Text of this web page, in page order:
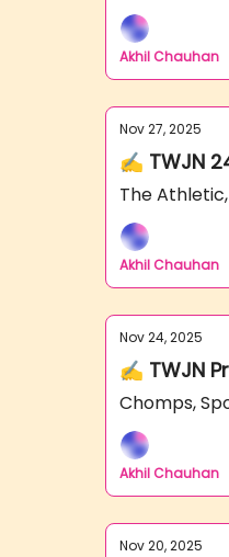
Akhil Chauhan
Nov 27, 2025
✍️ TWJN
The
Akhil Chauhan
Nov 24, 2025
✍️ TWJN
Chomps,
Akhil Chauhan
Nov 20, 2025